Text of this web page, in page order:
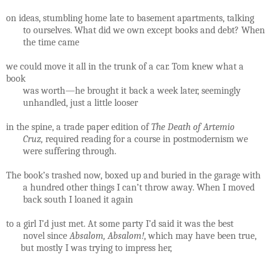
on ideas, stumbling home late to basement apartments, talking
to ourselves. What did we own except books and debt? When
the time came
we could move it all in the trunk of a car. Tom knew what a
book
was worth—he brought it back a week later, seemingly
unhandled, just a little looser
in the spine, a trade paper edition ofThe Death of Artemio
Cruz, required reading for a course in postmodernism we
were suffering through.
The book’s trashed now, boxed up and buried in the garage with
a hundred other things I can’t throw away. When I moved
back south I loaned it again
to a girl I’d just met. At some party I’d said it was the best
novel sinceAbsalom, Absalom!, which may have been true,
but mostly I was trying to impress her,